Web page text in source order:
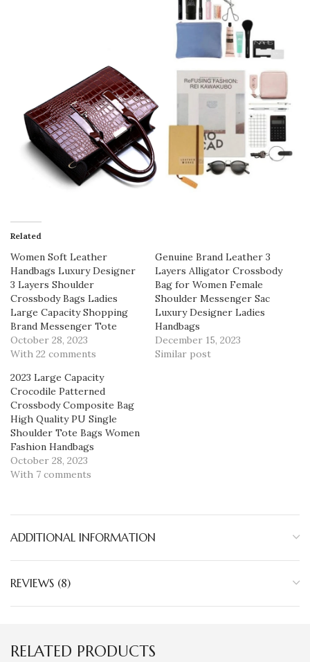
Related
Women Soft Leather
Handbags Luxury Designer
3 Layers Shoulder
Crossbody Bags Ladies
Large Capacity Shopping
Brand Messenger Tote
October 28, 2023
With 22 comments
Genuine Brand Leather 3
Layers Alligator Crossbody
Bag for Women Female
Shoulder Messenger Sac
Luxury Designer Ladies
Handbags
December 15, 2023
Similar post
2023 Large Capacity
Crocodile Patterned
Crossbody Composite Bag
High Quality PU Single
Shoulder Tote Bags Women
Fashion Handbags
October 28, 2023
With 7 comments
ADDITIONAL INFORMATION
REVIEWS (8)
RELATED PRODUCTS